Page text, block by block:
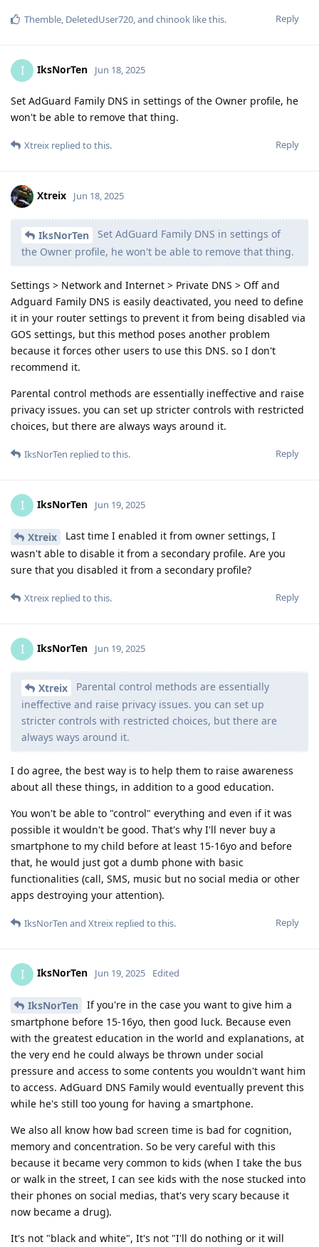
Reply
Themble, DeletedUser720, and chinook like this.
I IksNorTen Jun 18, 2025
Set AdGuard Family DNS in settings of the Owner profile, he
won't be able to remove that thing.
Reply
Xtreix replied to this.
Xtreix Jun 18, 2025
IksNorTen
Set AdGuard Family DNS in settings of
the Owner profile, he won't be able to remove that thing.
Settings > Network and Internet > Private DNS > Off and
Adguard Family DNS is easily deactivated, you need to define
it in your router settings to prevent it from being disabled via
GOS settings, but this method poses another problem
because it forces other users to use this DNS. so I don't
recommend it.
Parental control methods are essentially ineffective and raise
privacy issues. you can set up stricter controls with restricted
choices, but there are always ways around it.
Reply
IksNorTen replied to this.
I IksNorTen Jun 19, 2025
Xtreix
Last time I enabled it from owner settings, I
wasn't able to disable it from a secondary profile. Are you
sure that you disabled it from a secondary profile?
Reply
Xtreix replied to this.
I IksNorTen Jun 19, 2025
Xtreix
Parental control methods are essentially
ineffective and raise privacy issues. you can set up
stricter controls with restricted choices, but there are
always ways around it.
I do agree, the best way is to help them to raise awareness
about all these things, in addition to a good education.
You won't be able to "control" everything and even if it was
possible it wouldn't be good. That's why I'll never buy a
smartphone to my child before at least 15-16yo and before
that, he would just got a dumb phone with basic
functionalities (call, SMS, music but no social media or other
apps destroying your attention).
Reply
IksNorTen and Xtreix replied to this.
I IksNorTen Jun 19, 2025 Edited
IksNorTen
If you're in the case you want to give him a
smartphone before 15-16yo, then good luck. Because even
with the greatest education in the world and explanations, at
the very end he could always be thrown under social
pressure and access to some contents you wouldn't want him
to access. AdGuard DNS Family would eventually prevent this
while he's still too young for having a smartphone.
We also all know how bad screen time is bad for cognition,
memory and concentration. So be very careful with this
because it became very common to kids (when I take the bus
or walk in the street, I can see kids with the nose stucked into
their phones on social medias, that's very scary because it
now became a drug).
It's not "black and white", It's not "I'll do nothing or it will